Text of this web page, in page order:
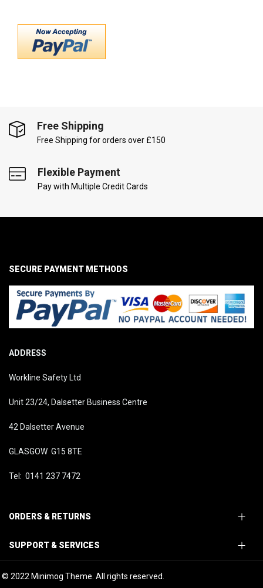
Free Shipping
Free Shipping for orders over £150
Flexible Payment
Pay with Multiple Credit Cards
ADDRESS
Workline Safety Ltd
Unit 23/24, Dalsetter Business Centre
42 Dalsetter Avenue
GLASGOW G15 8TE
Tel: 0141 237 7472
ORDERS & RETURNS
SUPPORT & SERVICES
SECURE PAYMENT METHODS
© 2022 Minimog Theme. All rights reserved.